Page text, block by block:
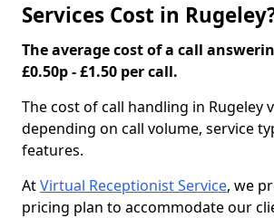
Services Cost in
The average cost of a call
£0.50p - £1.50 per call.
The cost of call handling in Rugeley
depending on call volume, service
features.
AtVirtual Receptionist Service, we
pricing plan to accommodate our